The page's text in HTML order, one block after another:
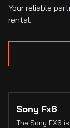
Your reliable
rental.
Sony Fx6
The Sony FX6